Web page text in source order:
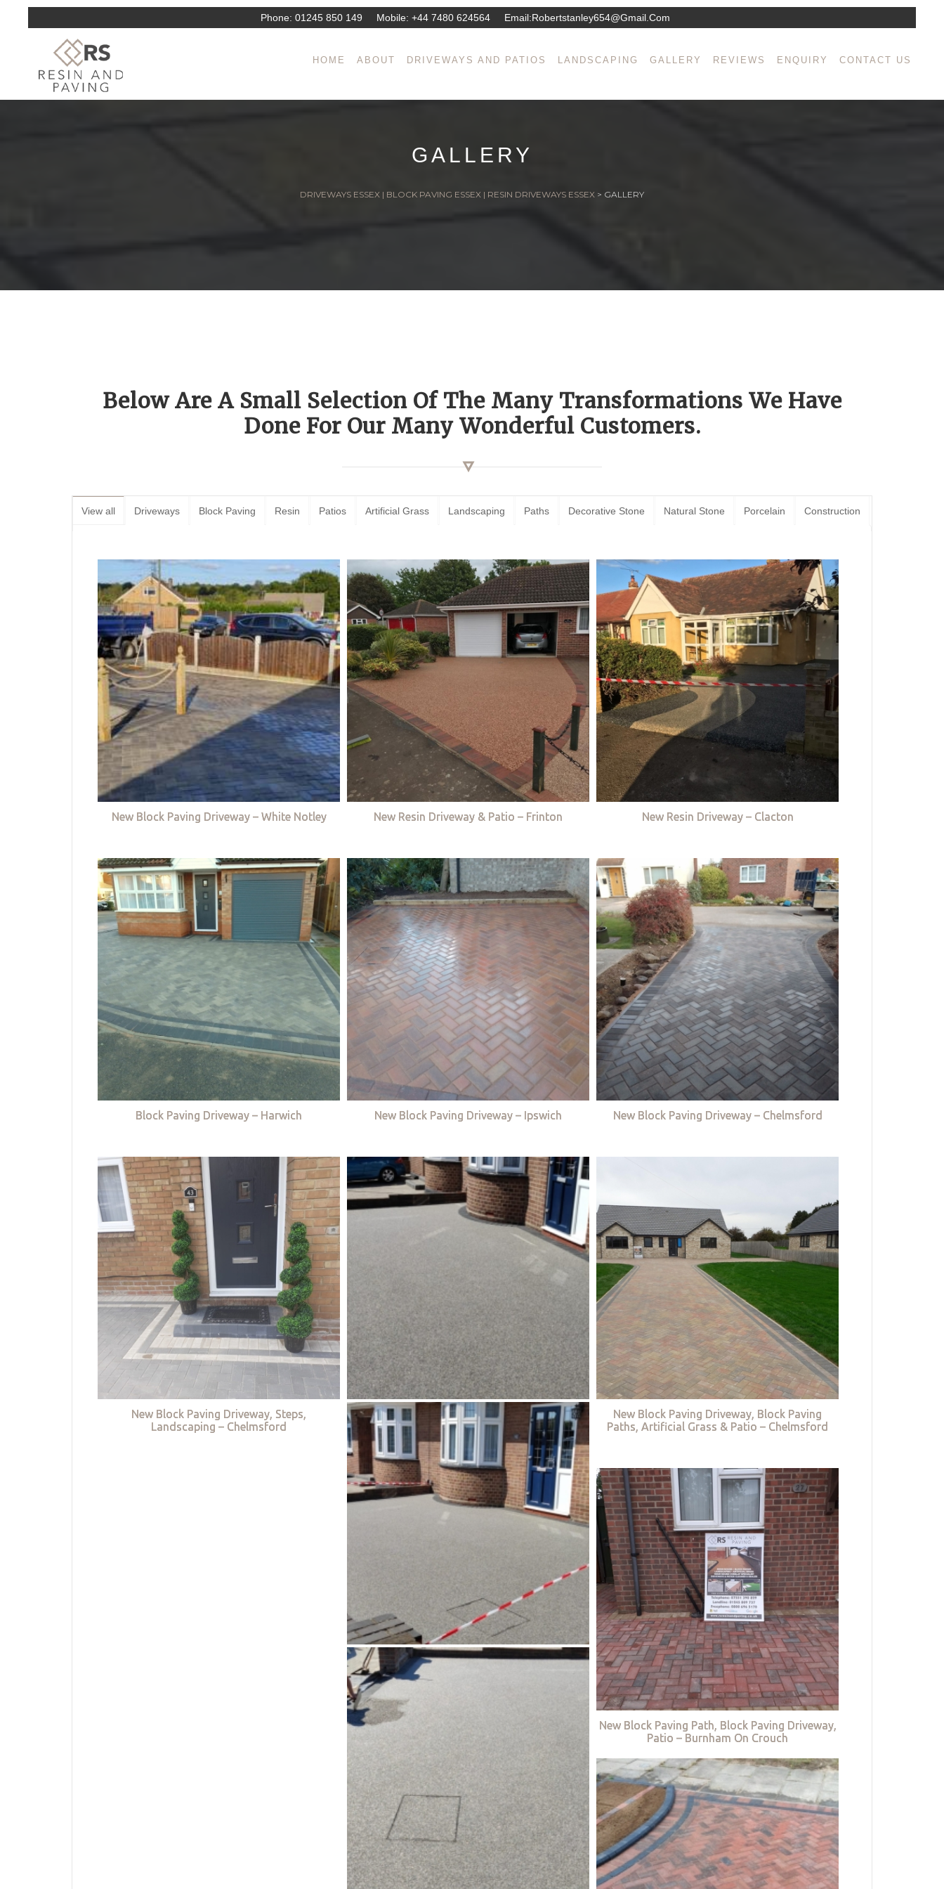
Phone: 01245 850 149 Mobile: +44 7480 624564 Email:Robertstanley654@gmail.com
HOME ABOUT DRIVEWAYS AND PATIOS LANDSCAPING GALLERY REVIEWS ENQUIRY CONTACT US
GALLERY
DRIVEWAYS ESSEX | BLOCK PAVING ESSEX | RESIN DRIVEWAYS ESSEX > GALLERY
Below Are A Small Selection Of The Many Transformations We Have
Done For Our Many Wonderful Customers.
View all Driveways Block Paving Resin Patios Artificial Grass Landscaping Paths Decorative Stone Natural Stone Porcelain Construction
New Block Paving Driveway – White Notley New Resin Driveway & Patio – Frinton New Resin Driveway – Clacton
Block Paving Driveway – Harwich New Block Paving Driveway – Ipswich New Block Paving Driveway – Chelmsford
New Block Paving Driveway, Steps,
Landscaping – Chelmsford
New Block Paving Driveway, Block Paving
Paths, Artificial Grass & Patio – Chelmsford
New Block Paving Path, Block Paving Driveway,
Patio – Burnham On Crouch